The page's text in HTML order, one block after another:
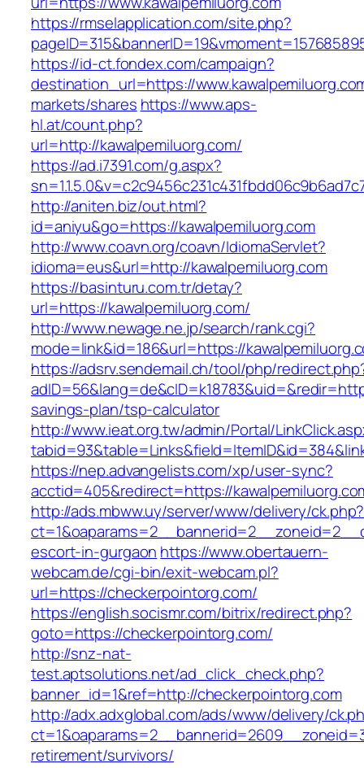
https://rmselapplication.com/site.php?
https://id-ct.fondex.com/campaign?
destination_url=https://
markets/shares https://www.aps-
hl.at/count.php?
url=http://kawalpemiluorg.com/
https://ad.i7391.com/g.aspx?
http://aniten.biz/out.html?
id=aniyu&go=https://kawalpemiluorg.com
http://www.coavn.org/coavn/IdiomaServlet?
idioma=eus&url=http://kawalpemiluorg.com
https://basinturu.com.tr/detay?
url=https://kawalpemiluorg.com/
http://www.newage.ne.jp/search/rank.cgi?
mode=link&id=186&url=https://
https://adsrv.sendemail.ch/tool/php/
savings-plan/tsp-calculator
http://www.ieat.org.tw/admin/Portal/
https://nep.advangelists.com/xp/user-sync?
acctid=405&redirect=https://
http://ads.mbww.uy/server/www/delivery/ck.php?
escort-in-gurgaon https://www.obertauern-
webcam.de/cgi-bin/exit-webcam.pl?
url=https://checkerpointorg.com/
https://english.socismr.com/bitrix/redirect.php?
goto=https://checkerpointorg.com/
http://snz-nat-
test.aptsolutions.net/ad_click_check.php?
banner_id=1&ref=http://checkerpointorg.com
http://adx.adxglobal.com/ads/www/delivery/
retirement/survivors/